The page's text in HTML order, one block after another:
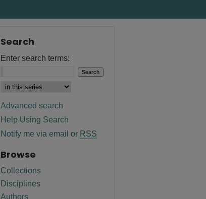
Search
Enter search terms:
Advanced search
Help Using Search
Notify me via email or RSS
Browse
Collections
Disciplines
Authors